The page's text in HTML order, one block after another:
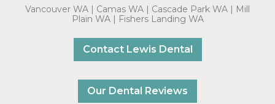
Vancouver WA | Camas WA | Cascade Park WA | Mill
Plain WA | Fishers Landing WA
Contact Lewis Dental
Our Dental Reviews